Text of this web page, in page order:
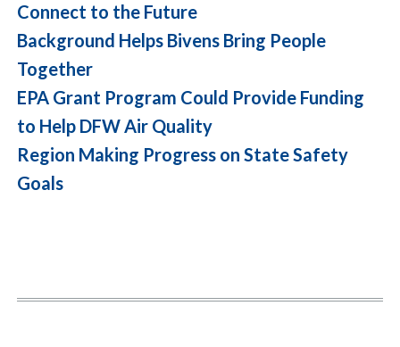
Connect to the Future
Background Helps Bivens Bring People
Together
EPA Grant Program Could Provide Funding
to Help DFW Air Quality
Region Making Progress on State Safety
Goals